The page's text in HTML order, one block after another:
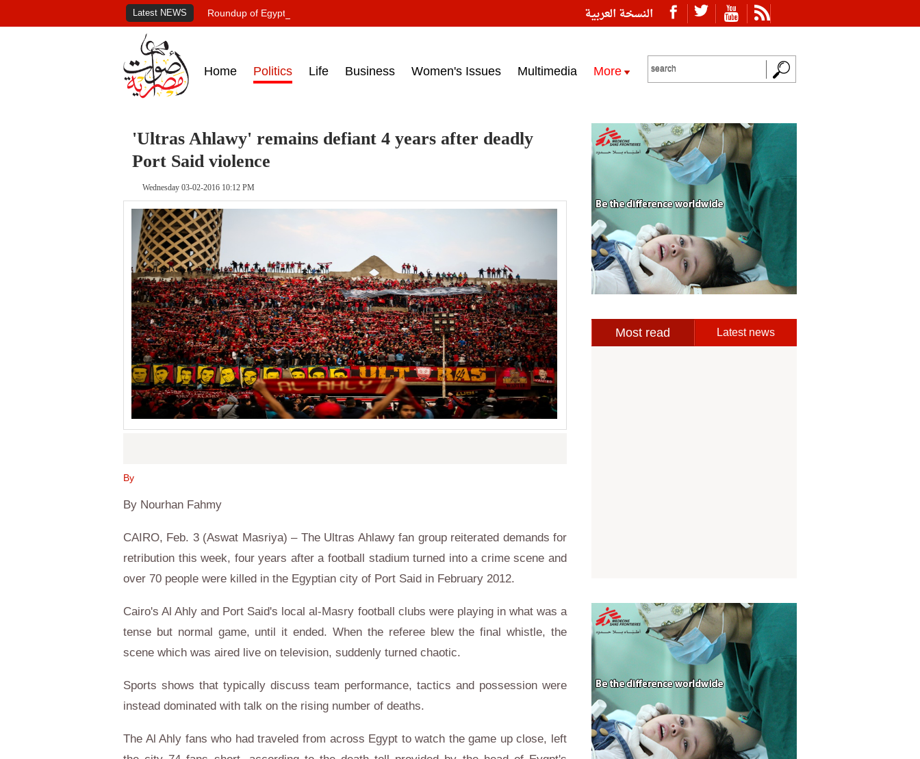
النسخة العربية Latest NEWS Roundup of Egypt's press headlines on March 15, 2017‎
Home Politics Life Business Women's Issues Multimedia More
'Ultras Ahlawy' remains defiant 4 years after deadly
Port Said violence
Wednesday 03-02-2016 10:12 PM
By
By Nourhan Fahmy
CAIRO, Feb. 3 (Aswat Masriya) – The Ultras Ahlawy fan group reiterated demands for
retribution this week, four years after a football stadium turned into a crime scene and
over 70 people were killed in the Egyptian city of Port Said in February 2012.
Cairo's Al Ahly and Port Said's local al-Masry football clubs were playing in what was a
tense but normal game, until it ended. When the referee blew the final whistle, the
scene which was aired live on television, suddenly turned chaotic.
Sports shows that typically discuss team performance, tactics and possession were
instead dominated with talk on the rising number of deaths.
The Al Ahly fans who had traveled from across Egypt to watch the game up close, left
Most read Latest news